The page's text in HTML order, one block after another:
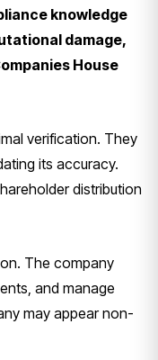
knowledge
damage,
House
verification. They
its accuracy.
distribution
The company
and manage
may appear non-